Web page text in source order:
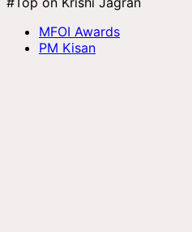
MFOI Awards
PM Kisan